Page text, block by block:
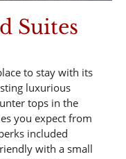
Suites
to stay with its
luxurious
tops in the
you expect from
included
with a small